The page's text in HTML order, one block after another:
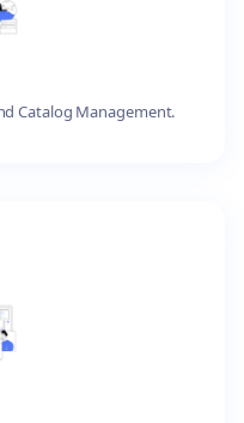
Catalog Management.